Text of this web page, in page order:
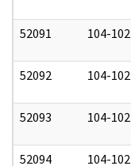
52091 104-
52092 104-
52093 104-
52094 104-